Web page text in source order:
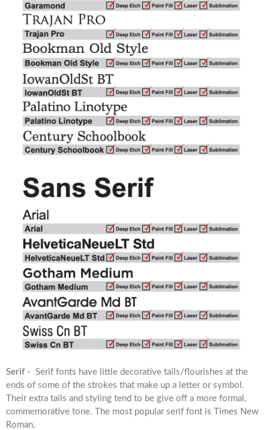
Serif - Serif fonts have little decorative tails/flourishes at the
ends of some of the strokes that make up a letter or symbol.
Their extra tails and styling tend to be give off a more formal,
commemorative tone. The most popular serif font is Times New
Roman.